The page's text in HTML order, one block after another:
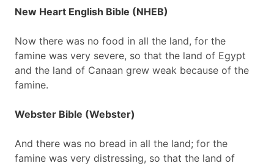
New Heart English Bible (NHEB)
Now there was no food in all the land, for the
famine was very severe, so that the land of Egypt
and the land of Canaan grew weak because of the
famine.
Webster Bible (Webster)
And there was no bread in all the land; for the
famine was very distressing, so that the land of